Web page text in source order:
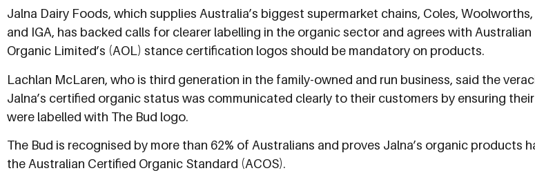
Jalna Dairy Foods, which supplies Australia’s biggest supermarket chains, Coles,
and IGA, has backed calls for clearer labelling in the organic sector and agrees with Australian
Organic Limited’s (AOL) stance certification logos should be mandatory on products.
Lachlan McLaren, who is third generation in the family-owned and run business, said the
Jalna’s certified organic status was communicated clearly to their customers by ensuring
were labelled with The Bud logo.
The Bud is recognised by more than 62% of Australians and proves Jalna’s organic products
the Australian Certified Organic Standard (ACOS).